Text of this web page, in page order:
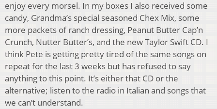
enjoy every morsel. In my boxes I also received some
candy, Grandma’s special seasoned Chex Mix, some
more packets of ranch dressing, Peanut Butter Cap’n
Crunch, Nutter Butter’s, and the new Taylor Swift CD. I
think Pete is getting pretty tired of the same songs on
repeat for the last 3 weeks but has refused to say
anything to this point. It’s either that CD or the
alternative; listen to the radio in Italian and songs that
we can’t understand.